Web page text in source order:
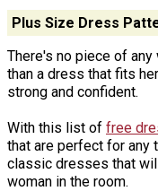
Plus Size Dress
There's no piece of
than a dress that fits
strong and confident.
With this list of free
that are perfect for any
classic dresses that
woman in the room.